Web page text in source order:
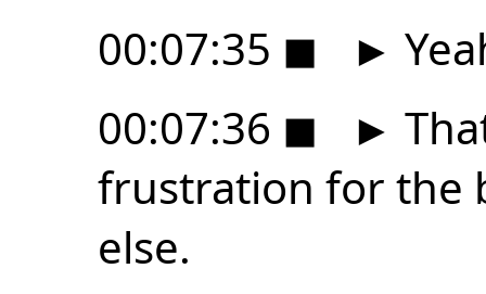
00:07:35 ◼ ►
00:07:36 ◼ ►
frustration for the
else.